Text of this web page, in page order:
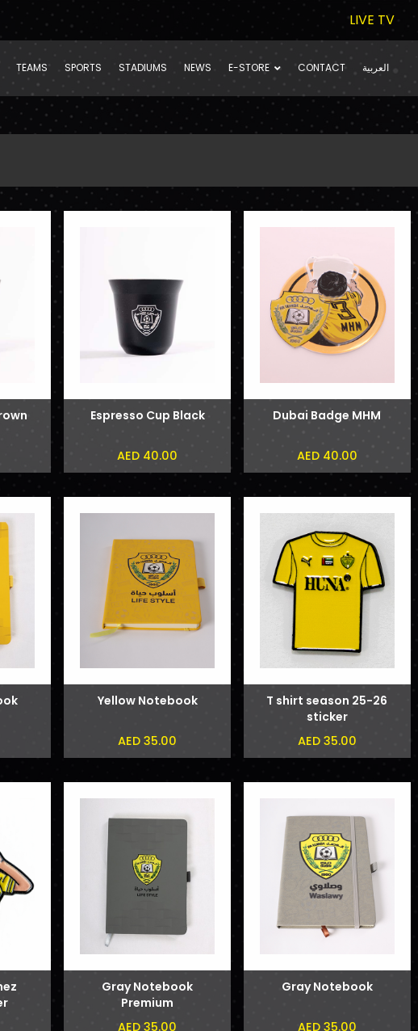
LIVE TV
TEAMS SPORTS STADIUMS NEWS E-STORE CONTACT العربية
Espresso Cup Black
AED 40.00
Dubai Badge MHM
AED 40.00
Yellow Notebook
AED 35.00
T shirt season 25-26
sticker
AED 35.00
Gray Notebook
Premium
AED 35.00
Gray Notebook
AED 35.00